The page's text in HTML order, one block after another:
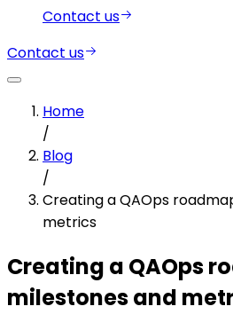
Contact us
Contact us
Home
/
Blog
/
Creating a QAOps
metrics
Creating a QAOps
milestones and